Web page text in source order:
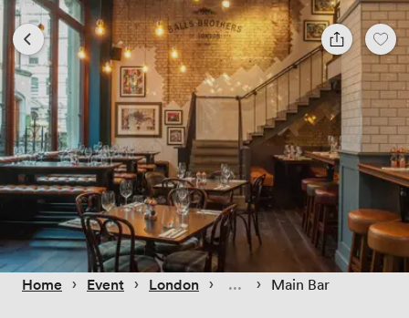
Home › Event › London › › Main Bar